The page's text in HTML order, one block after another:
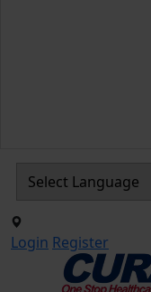
Login Register